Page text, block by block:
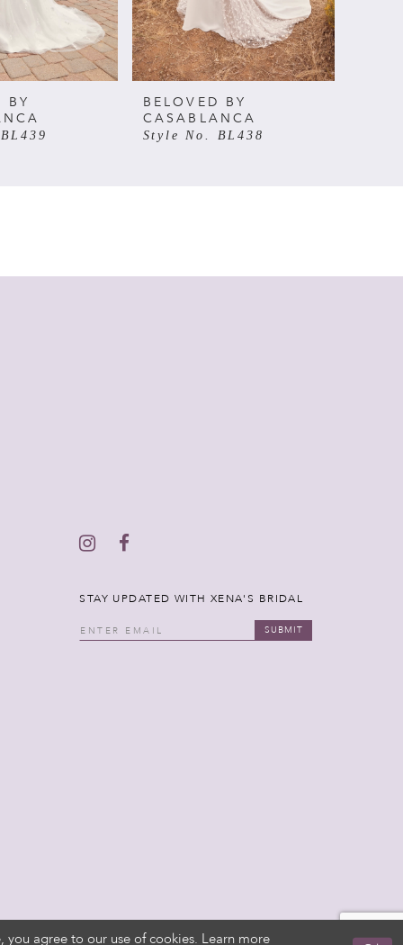
BY
BELOVED BY
CASABLANCA
Style No. BL438
STAY UPDATED WITH XENA'S BRIDAL
SUBMIT
agree to our use of cookies. Learn more